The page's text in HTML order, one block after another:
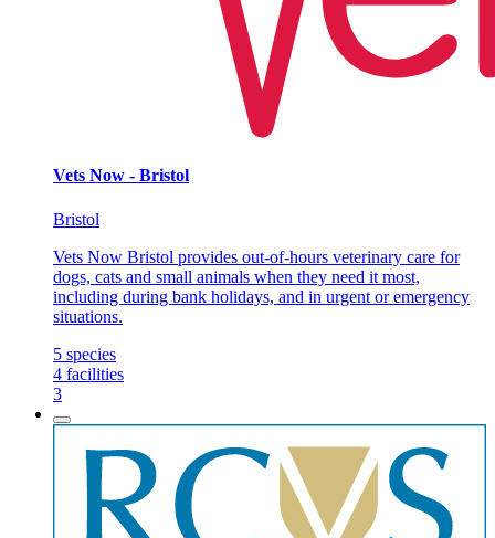
Vets Now - Bristol
Bristol
Vets Now Bristol provides out-of-hours veterinary care for
dogs, cats and small animals when they need it most,
including during bank holidays, and in urgent or emergency
situations.
5 species
4 facilities
3